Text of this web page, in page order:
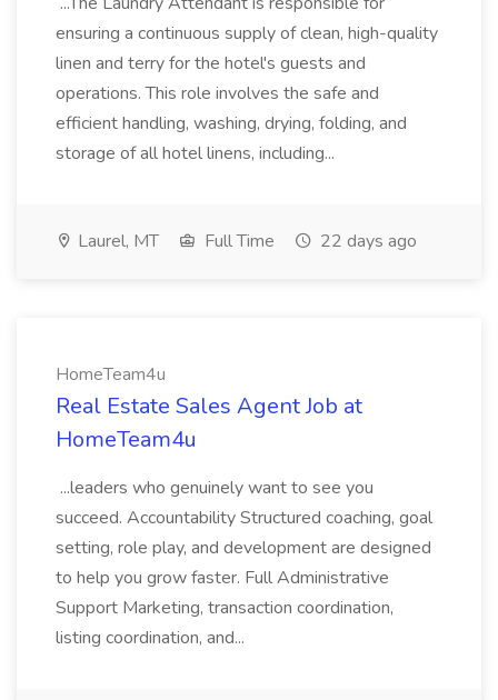
ensuring a continuous supply of clean, high-quality
linen and terry for the hotel's guests and
operations. This role involves the safe and
efficient handling, washing, drying, folding, and
storage of all hotel linens, including...
Laurel, MT Full Time 22 days ago
HomeTeam4u
Real Estate Sales Agent Job at
HomeTeam4u
...leaders who genuinely want to see you
succeed. Accountability Structured coaching, goal
setting, role play, and development are designed
to help you grow faster. Full Administrative
Support Marketing, transaction coordination,
listing coordination, and...